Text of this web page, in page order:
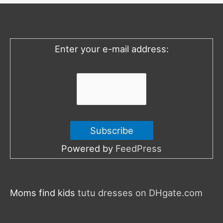
h
o
Enter your e-mail address:
Powered by FeedPress
Moms find kids tutu dresses on DHgate.com